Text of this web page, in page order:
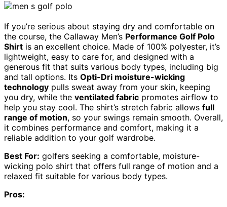
If you’re serious about staying dry and comfortable on
the course, the Callaway Men’s Performance Golf Polo
Shirt is an excellent choice. Made of 100% polyester, it’s
lightweight, easy to care for, and designed with a
generous fit that suits various body types, including big
and tall options. Its Opti-Dri moisture-wicking
technology pulls sweat away from your skin, keeping
you dry, while the ventilated fabric promotes airflow to
help you stay cool. The shirt’s stretch fabric allows full
range of motion, so your swings remain smooth. Overall,
it combines performance and comfort, making it a
reliable addition to your golf wardrobe.
Best For: golfers seeking a comfortable, moisture-
wicking polo shirt that offers full range of motion and a
relaxed fit suitable for various body types.
Pros: